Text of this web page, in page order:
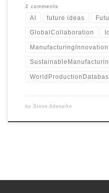
2 comments
AI future ideas
GlobalCollaboration
ManufacturingInnovation
by Steve Adenaike